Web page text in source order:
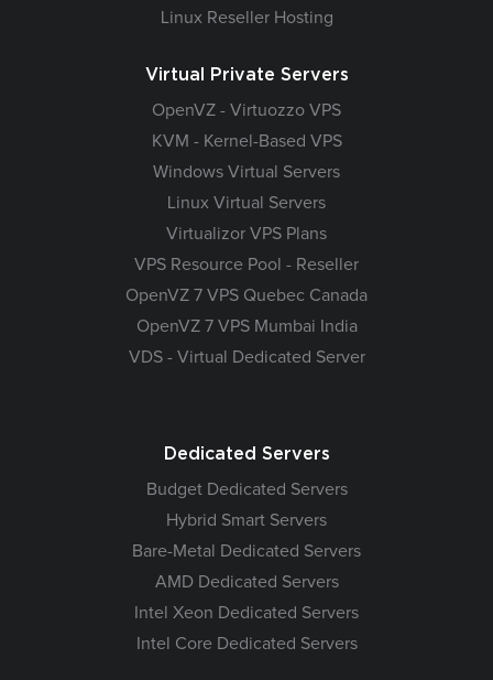
Linux Reseller Hosting
Virtual Private Servers
OpenVZ - Virtuozzo VPS
KVM - Kernel-Based VPS
Windows Virtual Servers
Linux Virtual Servers
Virtualizor VPS Plans
VPS Resource Pool - Reseller
OpenVZ 7 VPS Quebec Canada
OpenVZ 7 VPS Mumbai India
VDS - Virtual Dedicated Server
Dedicated Servers
Budget Dedicated Servers
Hybrid Smart Servers
Bare-Metal Dedicated Servers
AMD Dedicated Servers
Intel Xeon Dedicated Servers
Intel Core Dedicated Servers